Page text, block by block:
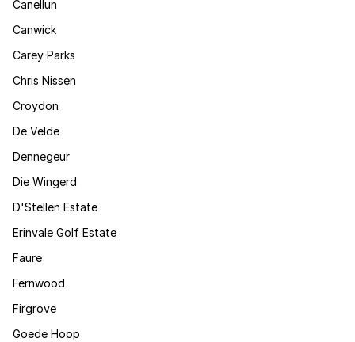
Canellun
Canwick
Carey Parks
Chris Nissen
Croydon
De Velde
Dennegeur
Die Wingerd
D'Stellen Estate
Erinvale Golf Estate
Faure
Fernwood
Firgrove
Goede Hoop